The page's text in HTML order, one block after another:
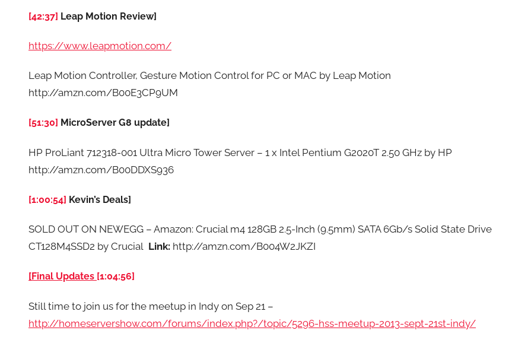
[42:37] Leap Motion Review]
https://www.leapmotion.com/
Leap Motion Controller, Gesture Motion Control for PC or MAC by Leap Motion
http://amzn.com/B00E3CP9UM
[51:30] MicroServer G8 update]
HP ProLiant 712318-001 Ultra Micro Tower Server – 1 x Intel Pentium G2020T 2.50 GHz by HP
http://amzn.com/B00DDXS936
[1:00:54] Kevin’s Deals]
SOLD OUT ON NEWEGG – Amazon: Crucial m4 128GB 2.5-Inch (9.5mm) SATA 6Gb/s Solid State Drive
CT128M4SSD2 by Crucial Link: http://amzn.com/B004W2JKZI
[Final Updates [1:04:56]
Still time to join us for the meetup in Indy on Sep 21 –
http://homeservershow.com/forums/index.php?/topic/5296-hss-meetup-2013-sept-21st-indy/